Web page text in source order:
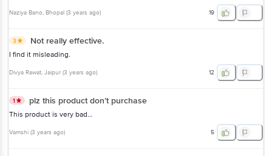
Naziya Bano, Bhopal (3 years ago) 19
3 Not really effective.
I find it misleading.
Divya Rawat, Jaipur (3 years ago) 12
1 plz this product don’t purchase
This product is very bad…
Vamshi (3 years ago) 5